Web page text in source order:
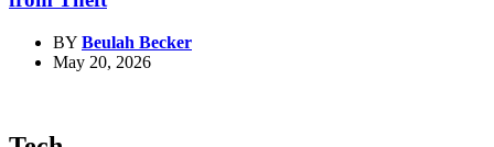
BY Beulah Becker
May 20, 2026